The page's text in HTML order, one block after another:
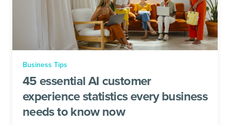
Business Tips
45 essential AI customer
experience statistics every business
needs to know now